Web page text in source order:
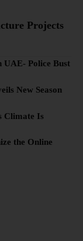
Projects
Police Bust
New Season
Climate Is
the Online